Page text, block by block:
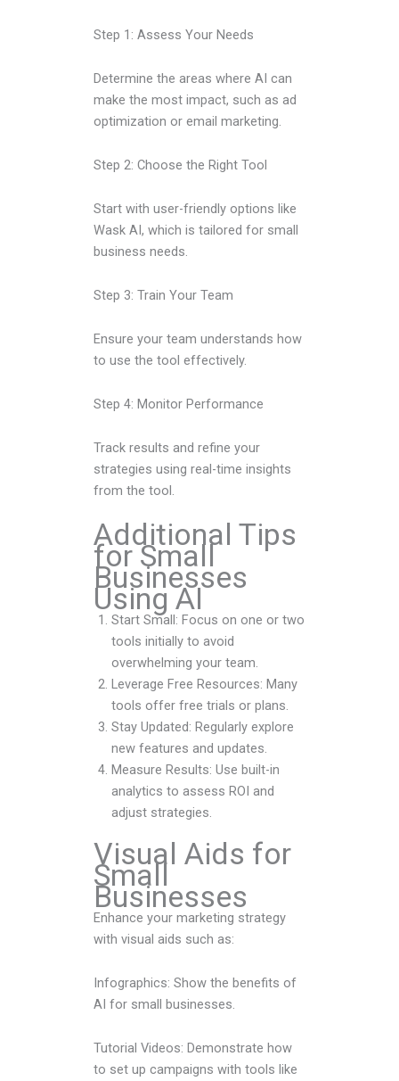
Step 1: Assess Your Needs
Determine the areas where AI can
make the most impact, such as ad
optimization or email marketing.
Step 2: Choose the Right Tool
Start with user-friendly options like
Wask AI, which is tailored for small
business needs.
Step 3: Train Your Team
Ensure your team understands how
to use the tool effectively.
Step 4: Monitor Performance
Track results and refine your
strategies using real-time insights
from the tool.
Additional Tips
for Small
Businesses
Using AI
Start Small: Focus on one or two
tools initially to avoid
overwhelming your team.
Leverage Free Resources: Many
tools offer free trials or plans.
Stay Updated: Regularly explore
new features and updates.
Measure Results: Use built-in
analytics to assess ROI and
adjust strategies.
Visual Aids for
Small
Businesses
Enhance your marketing strategy
with visual aids such as:
Infographics: Show the benefits of
AI for small businesses.
Tutorial Videos: Demonstrate how
to set up campaigns with tools like